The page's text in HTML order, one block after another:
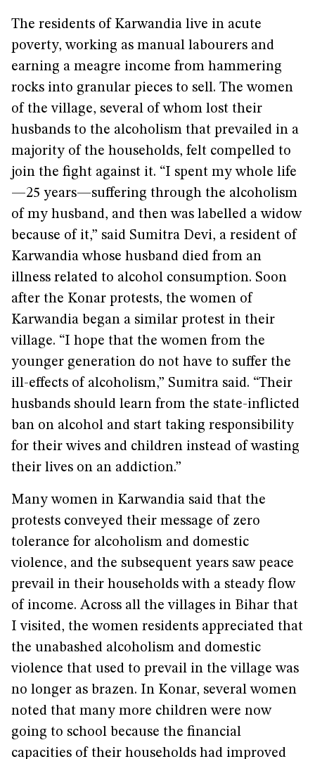
The residents of Karwandia live in acute
poverty, working as manual labourers and
earning a meagre income from hammering
rocks into granular pieces to sell. The women
of the village, several of whom lost their
husbands to the alcoholism that prevailed in a
majority of the households, felt compelled to
join the fight against it. “I spent my whole life
—25 years—suffering through the alcoholism
of my husband, and then was labelled a widow
because of it,” said Sumitra Devi, a resident of
Karwandia whose husband died from an
illness related to alcohol consumption. Soon
after the Konar protests, the women of
Karwandia began a similar protest in their
village. “I hope that the women from the
younger generation do not have to suffer the
ill-effects of alcoholism,” Sumitra said. “Their
husbands should learn from the state-inflicted
ban on alcohol and start taking responsibility
for their wives and children instead of wasting
their lives on an addiction.”
Many women in Karwandia said that the
protests conveyed their message of zero
tolerance for alcoholism and domestic
violence, and the subsequent years saw peace
prevail in their households with a steady flow
of income. Across all the villages in Bihar that
I visited, the women residents appreciated that
the unabashed alcoholism and domestic
violence that used to prevail in the village was
no longer as brazen. In Konar, several women
noted that many more children were now
going to school because the financial
capacities of their households had improved